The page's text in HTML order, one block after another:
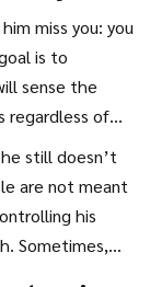
for your life
When he
he will fight
he will
miss you: you
is to
sense the
regardless of
the
when he
to walk away
not
still doesn’t
are not meant
his
Sometimes,